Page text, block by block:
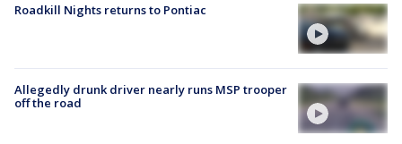
Roadkill Nights returns to Pontiac
Allegedly drunk driver nearly runs MSP trooper
off the road